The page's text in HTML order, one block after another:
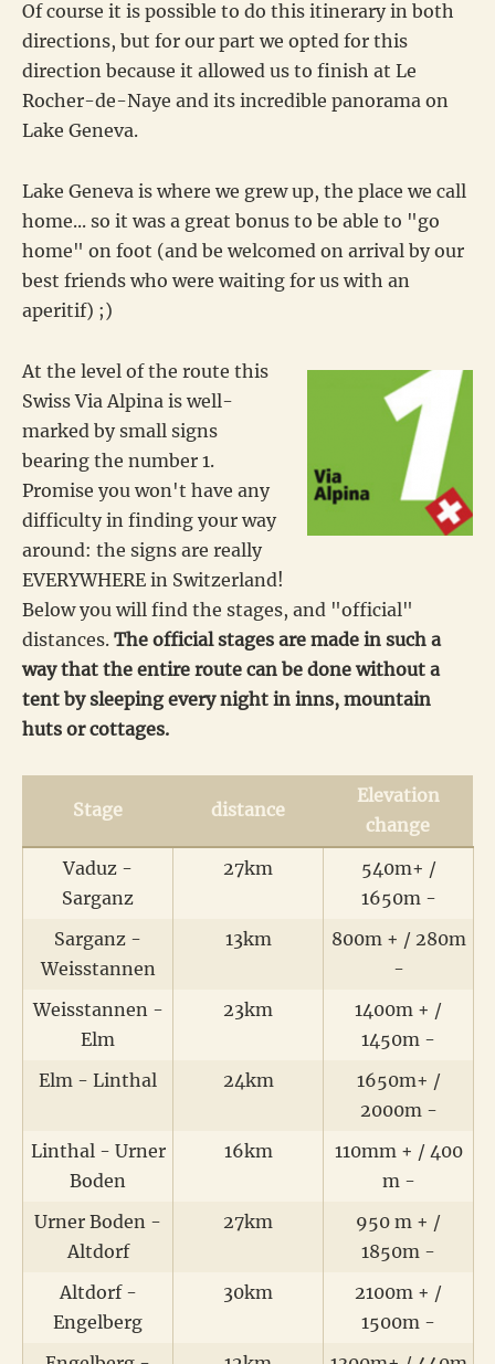
Of course it is possible to do this itinerary in both
directions, but for our part we opted for this
direction because it allowed us to finish at Le
Rocher-de-Naye and its incredible panorama on
Lake Geneva.
Lake Geneva is where we grew up, the place we call
home... so it was a great bonus to be able to "go
home" on foot (and be welcomed on arrival by our
best friends who were waiting for us with an
aperitif) ;)
At the level of the route this
Swiss Via Alpina is well-
marked by small signs
bearing the number 1.
Promise you won't have any
difficulty in finding your way
around: the signs are really
EVERYWHERE in Switzerland!
Below you will find the stages, and "official"
distances. The official stages are made in such a
way that the entire route can be done without a
tent by sleeping every night in inns, mountain
huts or cottages.
Stage distance
Elevation
change
Vaduz -
Sarganz
27km
540m+ /
1650m -
Sarganz -
Weisstannen
13km
800m + / 280m
-
Weisstannen -
Elm
23km
1400m + /
1450m -
Elm - Linthal
24km
1650m+ /
2000m -
Linthal - Urner
Boden
16km
110mm + / 400
m -
Urner Boden -
Altdorf
27km
950 m + /
1850m -
Altdorf -
Engelberg
30km
2100m + /
1500m -